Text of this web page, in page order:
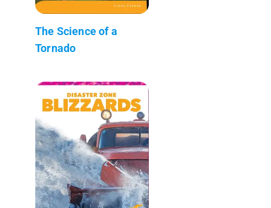
The Science of a
Tornado